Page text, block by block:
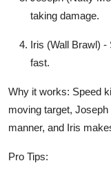
taking damage.
Iris (Wall Brawl) -
fast.
Why it works: Speed
moving target,
manner, and Iris
Pro Tips: